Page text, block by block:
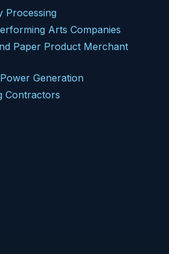
Processing
Arts Companies
Paper Product Merchant
Generation
Contractors